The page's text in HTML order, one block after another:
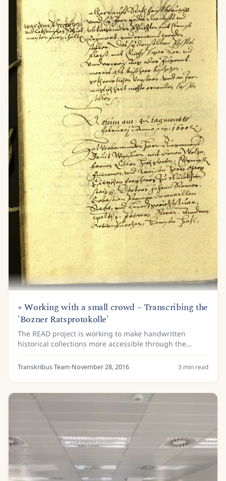
+ Working with a small crowd – Transcribing the
'Bozner Ratsprotokolle'
The READ project is working to make handwritten
historical collections more accessible through the
development and application of Handwritten Text
Recognition (HTR) technology. This technology is...
Transkribus Team·November 28, 2016 3 min read